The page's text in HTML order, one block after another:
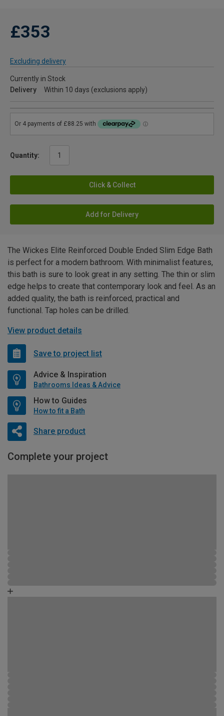
£353
Excluding delivery
Currently in Stock
Delivery
Within 10 days (exclusions apply)
Quantity:
Click & Collect
Add for Delivery
The Wickes Elite Reinforced Double Ended Slim Edge Bath
is perfect for a modern bathroom. With minimalist features,
this bath is sure to look great in any setting. The thin or slim
edge helps to create that contemporary look and feel. As an
added quality, the bath is reinforced, practical and
functional. Tap holes can be drilled.
View product details
Save to project list
Advice & Inspiration
Bathrooms Ideas & Advice
How to Guides
How to fit a Bath
Share product
Complete your project